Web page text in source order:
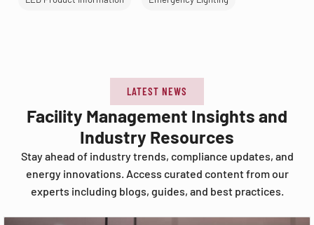
LATEST NEWS
Facility Management Insights and
Industry Resources
Stay ahead of industry trends, compliance updates, and
energy innovations. Access curated content from our
experts including blogs, guides, and best practices.